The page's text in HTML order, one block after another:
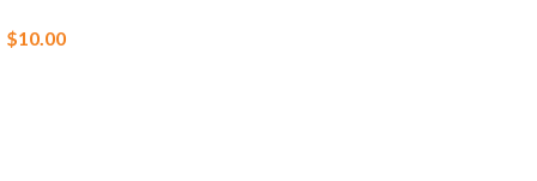
$10.00